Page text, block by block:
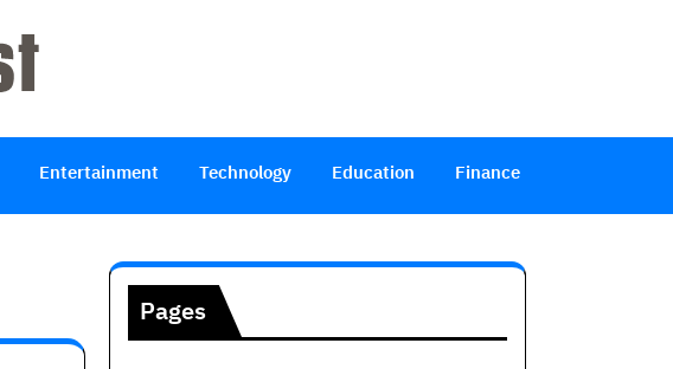
Entertainment Technology Education Finance
Pages